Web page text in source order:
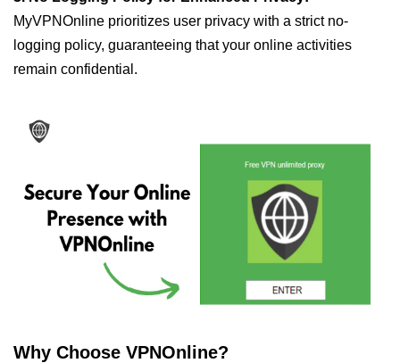
MyVPNOnline prioritizes user privacy with a strict no-
logging policy, guaranteeing that your online activities
remain confidential.
Why Choose VPNOnline?